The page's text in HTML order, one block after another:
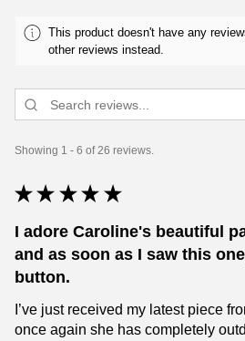
This product doesn't have any
other reviews instead.
Showing 1 - 6 of 26 reviews.
★ ★ ★ ★ ★
I adore Caroline's beautiful
and as soon as I saw this
button.
I’ve just received my latest piece
once again she has completely